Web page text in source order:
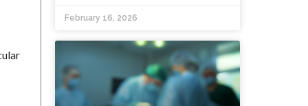
February 16, 2026